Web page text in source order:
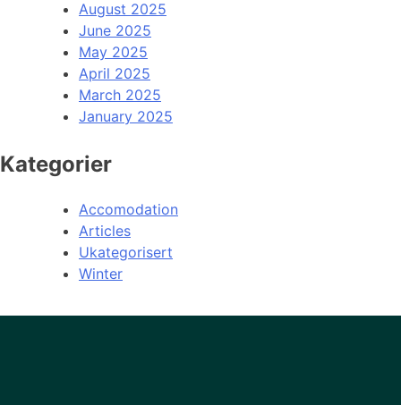
August 2025
June 2025
May 2025
April 2025
March 2025
January 2025
Kategorier
Accomodation
Articles
Ukategorisert
Winter